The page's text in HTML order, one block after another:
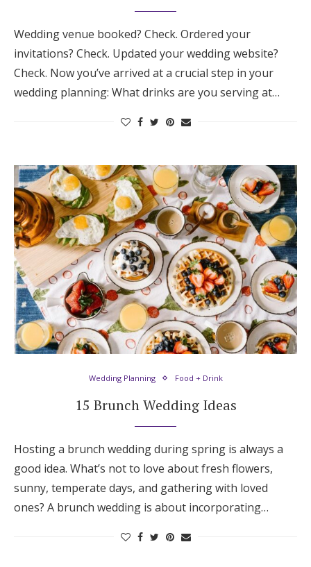
Wedding venue booked? Check. Ordered your
invitations? Check. Updated your wedding website?
Check. Now you’ve arrived at a crucial step in your
wedding planning: What drinks are you serving at…
Wedding Planning Food + Drink
15 Brunch Wedding Ideas
Hosting a brunch wedding during spring is always a
good idea. What’s not to love about fresh flowers,
sunny, temperate days, and gathering with loved
ones? A brunch wedding is about incorporating…